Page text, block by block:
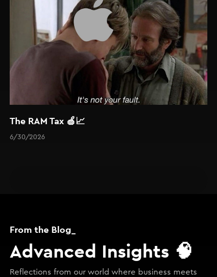
The RAM Tax 🍏📈
6/30/2026
From the Blog_
Advanced Insights 🧠
Reflections from our world where business meets